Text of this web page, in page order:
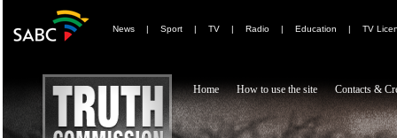
News | Sport | TV | Radio | Education | TV
Home How to use the site Contacts &